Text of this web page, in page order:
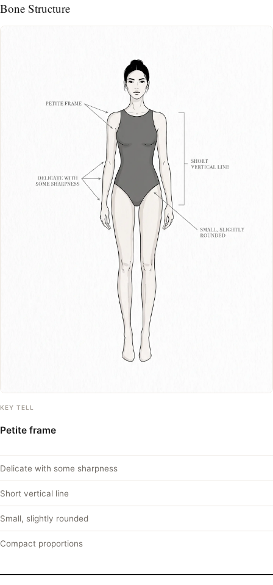
Bone Structure
KEY TELL
Petite frame
Delicate with some sharpness
Short vertical line
Small, slightly rounded
Compact proportions